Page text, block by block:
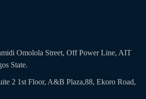
Omolola Street, Off Power Line, AIT
State.
2 1st Floor, A&B Plaza,88, Ekoro Road,